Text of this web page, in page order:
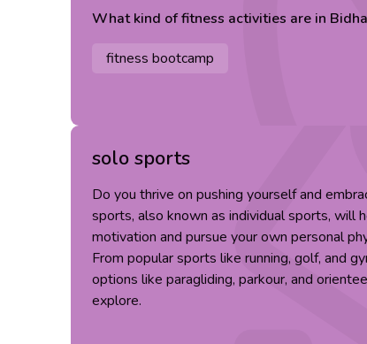
What kind offitness activities are in
fitness bootcamp
solo sports
Do you thrive on pushing yourself and
sports, also known as individual sports, will
motivation and pursue your own personal
From popular sports like running, golf, and
options like paragliding, parkour, and
explore.